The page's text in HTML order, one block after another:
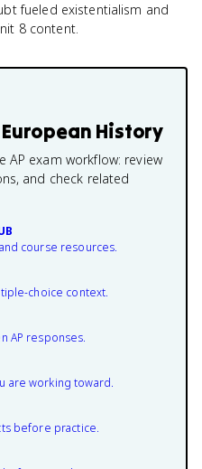
fueled existentialism and
8 content.
European History
AP exam workflow: review
and check related
course resources.
choice context.
AP responses.
are working toward.
before practice.